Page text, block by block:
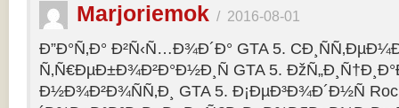
Marjoriemok / 2016-08-01
Ð”Ð°Ñ‚Ð° Ð²Ñ‹Ñ…Ð¾Ð´Ð° GTA 5.
Ñ‚Ñ€ÐµÐ±Ð¾Ð²Ð°Ð½Ð¸Ñ GTA 5.
Ð½Ð¾Ð²Ð¾ÑÑ‚Ð¸ GTA 5. Ð¡ÐµÐ³Ð¾Ð´Ð½Ñ